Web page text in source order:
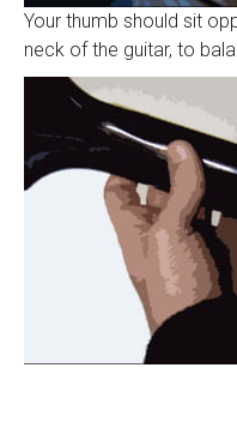
Your thumb should sit
neck of the guitar, to